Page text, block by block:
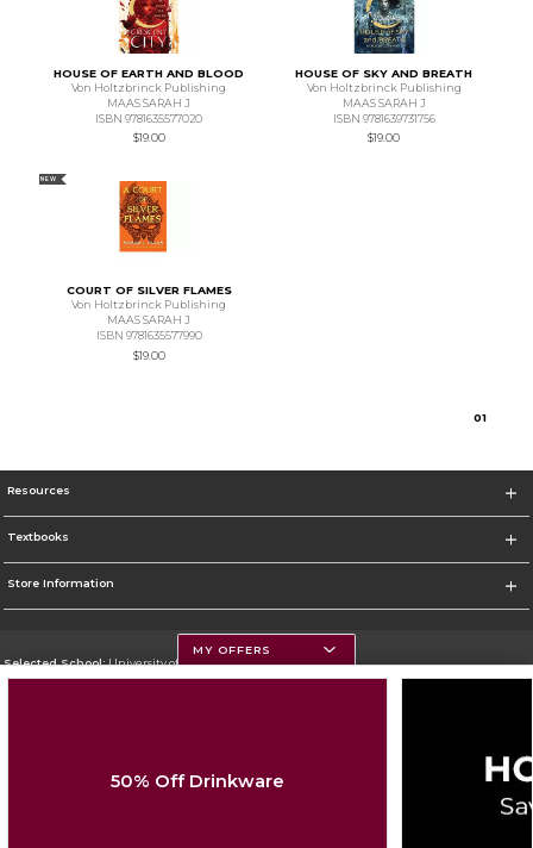
HOUSE OF EARTH AND BLOOD
Von Holtzbrinck Publishing
MAAS SARAH J
ISBN 9781635577020
$19.00
HOUSE OF SKY AND BREATH
Von Holtzbrinck Publishing
MAAS SARAH J
ISBN 9781639731756
$19.00
NEW
COURT OF SILVER FLAMES
Von Holtzbrinck Publishing
MAAS SARAH J
ISBN 9781635577990
$19.00
01
Resources
Textbooks
Store Information
Selected School:University of Montana
MY OFFERS
50% Off Drinkware